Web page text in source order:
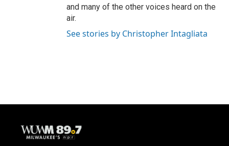
and many of the other voices heard on the
air.
See stories by Christopher Intagliata